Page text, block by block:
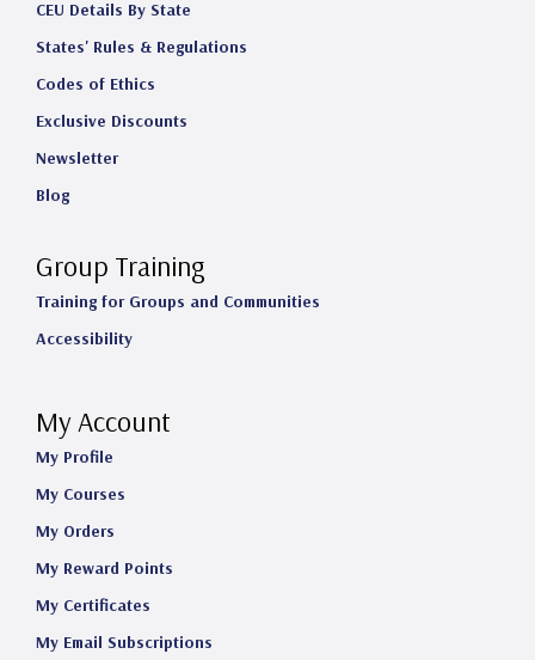
CEU Details By State
States' Rules & Regulations
Codes of Ethics
Exclusive Discounts
Newsletter
Blog
Group Training
Training for Groups and Communities
Accessibility
My Account
My Profile
My Courses
My Orders
My Reward Points
My Certificates
My Email Subscriptions